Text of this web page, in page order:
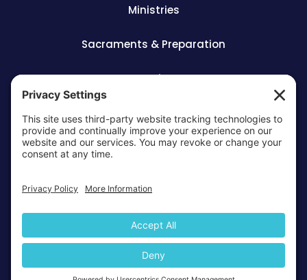
Ministries
Sacraments & Preparation
Vocations
RESERVED 2026
Privacy Policy|Cookie Policy|Terms Of